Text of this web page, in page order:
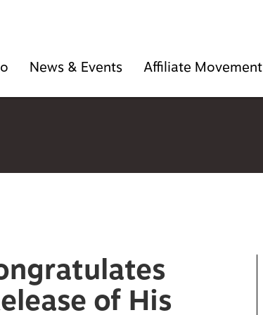
News & Events Affiliate Movement
of His